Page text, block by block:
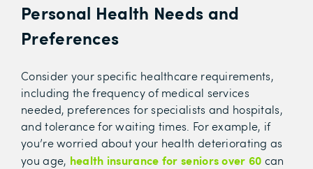
Personal Health Needs and
Preferences
Consider your specific healthcare requirements,
including the frequency of medical services
needed, preferences for specialists and hospitals,
and tolerance for waiting times. For example, if
you’re worried about your health deteriorating as
you age, health insurance for seniors over 60 can